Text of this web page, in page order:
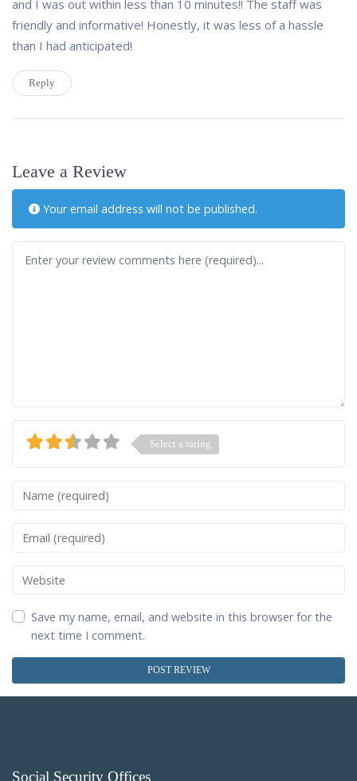
and I was out within less than 10 minutes!! The staff was
friendly and informative! Honestly, it was less of a hassle
than I had anticipated!
Reply
Leave a Review
Your email address will not be published.
Select a rating
Name
Email
Website
Save my name, email, and website in this browser for the
next time I comment.
Social Security Offices